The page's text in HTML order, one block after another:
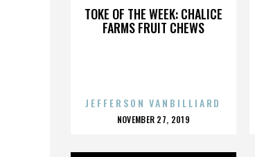
TOKE OF THE WEEK: CHALICE
FARMS FRUIT CHEWS
JEFFERSON VANBILLIARD
POSTED
NOVEMBER 27, 2019